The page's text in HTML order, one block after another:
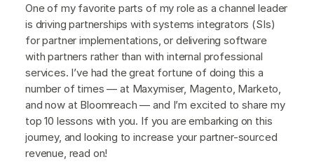
One of my favorite parts of my role as a channel leader
is driving partnerships with systems integrators (SIs)
for partner implementations, or delivering software
with partners rather than with internal professional
services. I’ve had the great fortune of doing this a
number of times — at Maxymiser, Magento, Marketo,
and now at Bloomreach — and I’m excited to share my
top 10 lessons with you. If you are embarking on this
journey, and looking to increase your partner-sourced
revenue, read on!